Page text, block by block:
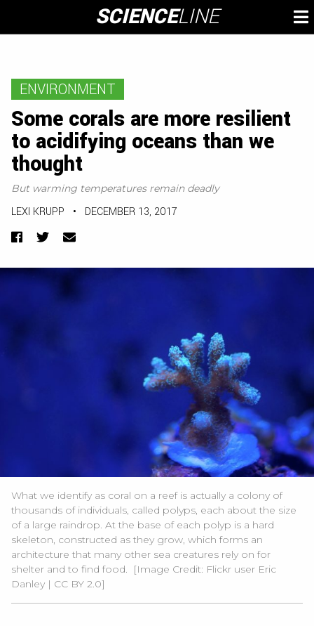
content
SCIENCELINE
ENVIRONMENT
Some corals are more resilient
to acidifying oceans than we
thought
But warming temperatures remain deadly
LEXI KRUPP • DECEMBER 13, 2017
Facebook
TwitterEmail
What we identify as coral on a reef is actually a colony of
thousands of individuals, called polyps, each about the size
of a large raindrop. At the base of each polyp is a hard
skeleton, constructed as they grow, which forms an
architecture that many other sea creatures rely on for
shelter and to find food.
[Image Credit: Flickr user Eric
Danley | CC BY 2.0]